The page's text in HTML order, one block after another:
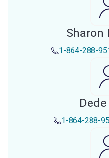
Sharon
1-864-288-
1-864-288-